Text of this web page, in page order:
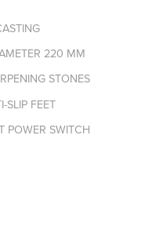
220 MM
STONES
SLIP FEET
POWER SWITCH